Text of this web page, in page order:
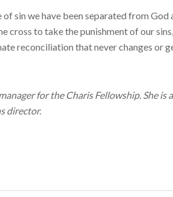
sin we have been separated from God
cross to take the punishment of our
reconciliation that never changes or
for the Charis Fellowship. She is
director.